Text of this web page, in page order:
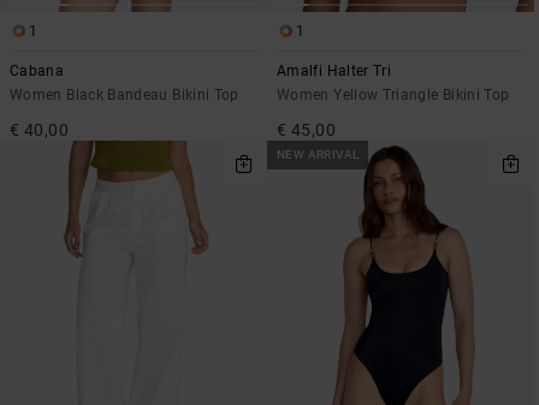
1
Cabana
Women Black Bandeau Bikini Top
€ 40,00
1
Amalfi Halter Tri
Women Yellow Triangle Bikini Top
€ 45,00
NEW ARRIVAL